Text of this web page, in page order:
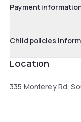
Payment information
Child policies
Location
335 Monterey Rd,